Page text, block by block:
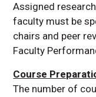
Assigned
faculty must be
chairs and peer
Faculty
Course
The number of